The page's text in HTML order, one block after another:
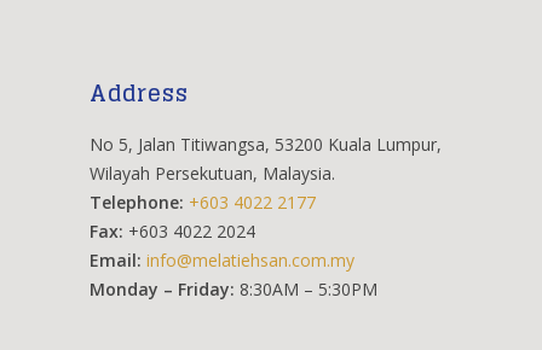
Address
No 5, Jalan Titiwangsa, 53200 Kuala Lumpur,
Wilayah Persekutuan, Malaysia.
Telephone: +603 4022 2177
Fax: +603 4022 2024
Email: info@melatiehsan.com.my
Monday – Friday: 8:30AM – 5:30PM